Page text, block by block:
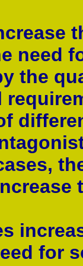
need
the
for